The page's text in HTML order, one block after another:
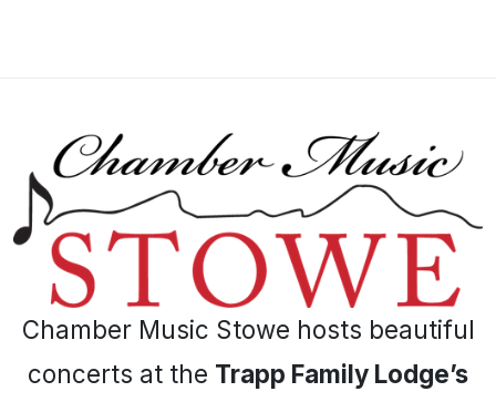
Chamber Music Stowe hosts beautiful
concerts at the Trapp Family Lodge’s